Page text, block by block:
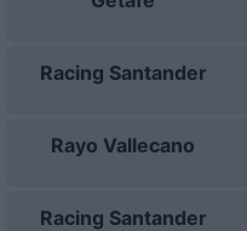
Racing Santander
Rayo Vallecano
Racing Santander